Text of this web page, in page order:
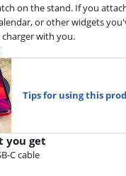
on the stand. If you
or other widgets
with you.
Tips for using this
you get
C cable